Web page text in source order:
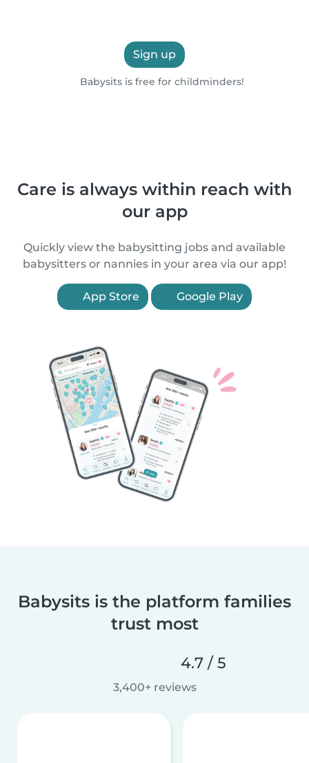
Sign up
Babysits is free for childminders!
Care is always within reach with
our app
Quickly view the babysitting jobs and available
babysitters or nannies in your area via our app!
App Store Google Play
Babysits is the platform families
trust most
4.7 / 5
3,400+ reviews